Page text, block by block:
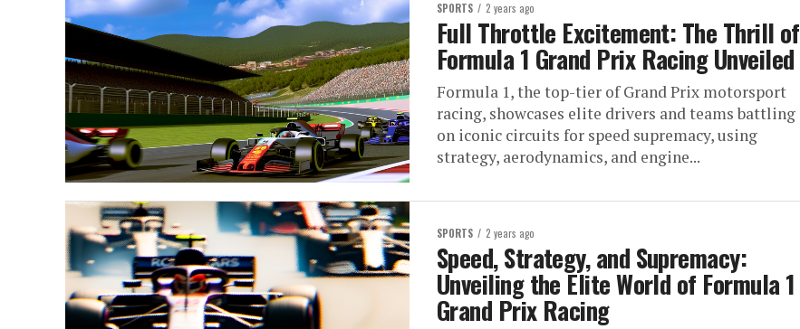
SPORTS 2 years ago
Full Throttle Excitement: The Thrill of
Formula 1 Grand Prix Racing Unveiled
Formula 1, the top-tier of Grand Prix motorsport
racing, showcases elite drivers and teams battling
on iconic circuits for speed supremacy, using
strategy, aerodynamics, and engine...
SPORTS 2 years ago
Speed, Strategy, and Supremacy:
Unveiling the Elite World of Formula 1
Grand Prix Racing